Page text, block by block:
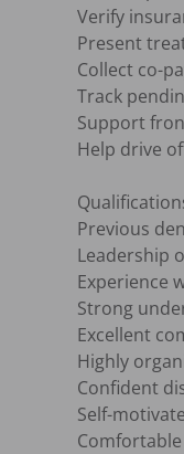
Verify
Present
Collect co-
Track
Support
Help drive
Previous
Leadership
Experience
Strong
Excellent
Highly
Confident
Self-